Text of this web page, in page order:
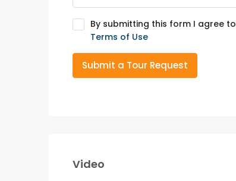
By submitting this form I agree to
Terms of Use
Submit a Tour Request
Video